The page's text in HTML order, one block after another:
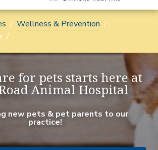
Wellness & Prevention
for pets starts here at
Animal Hospital
new pets & pet parents to our
practice!